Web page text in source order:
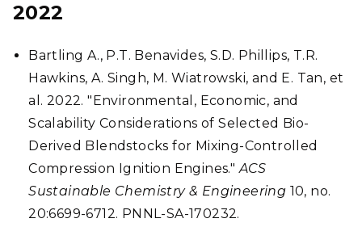
2022
Bartling A., P.T. Benavides, S.D. Phillips, T.R.
Hawkins, A. Singh, M. Wiatrowski, and E. Tan, et
al. 2022. "Environmental, Economic, and
Scalability Considerations of Selected Bio-
Derived Blendstocks for Mixing-Controlled
Compression Ignition Engines."ACS
Sustainable Chemistry & Engineering 10, no.
20:6699-6712. PNNL-SA-170232.